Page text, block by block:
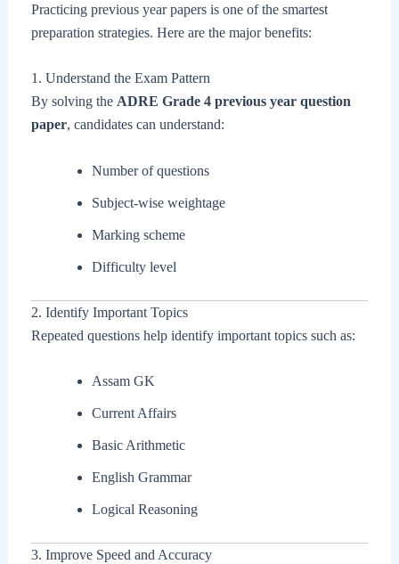
Practicing previous year papers is one of the smartest
preparation strategies. Here are the major benefits:
1. Understand the Exam Pattern
By solving the ADRE Grade 4 previous year question
paper, candidates can understand:
Number of questions
Subject-wise weightage
Marking scheme
Difficulty level
2. Identify Important Topics
Repeated questions help identify important topics such as:
Assam GK
Current Affairs
Basic Arithmetic
English Grammar
Logical Reasoning
3. Improve Speed and Accuracy